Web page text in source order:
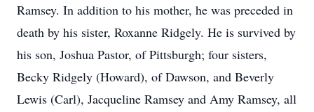
Ramsey. In addition to his mother, he was preceded in
death by his sister, Roxanne Ridgely. He is survived by
his son, Joshua Pastor, of Pittsburgh; four sisters,
Becky Ridgely (Howard), of Dawson, and Beverly
Lewis (Carl), Jacqueline Ramsey and Amy Ramsey, all